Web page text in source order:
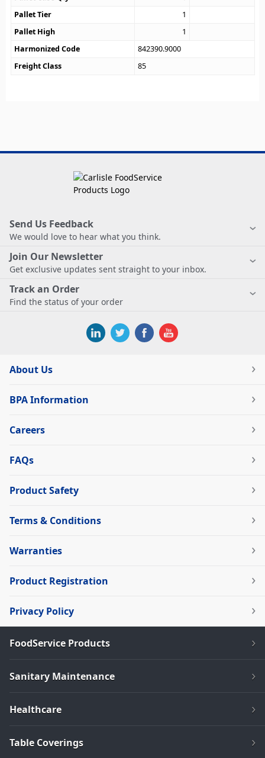
Pallet Tier
1
Pallet High
1
Harmonized Code
842390.9000
Freight Class
85
Send Us Feedback
We would love to hear what you think.
Join Our Newsletter
Get exclusive updates sent straight to your inbox.
Track an Order
Find the status of your order
About Us
BPA Information
Careers
FAQs
Product Safety
Terms & Conditions
Warranties
Product Registration
Privacy Policy
FoodService Products
Sanitary Maintenance
Healthcare
Table Coverings